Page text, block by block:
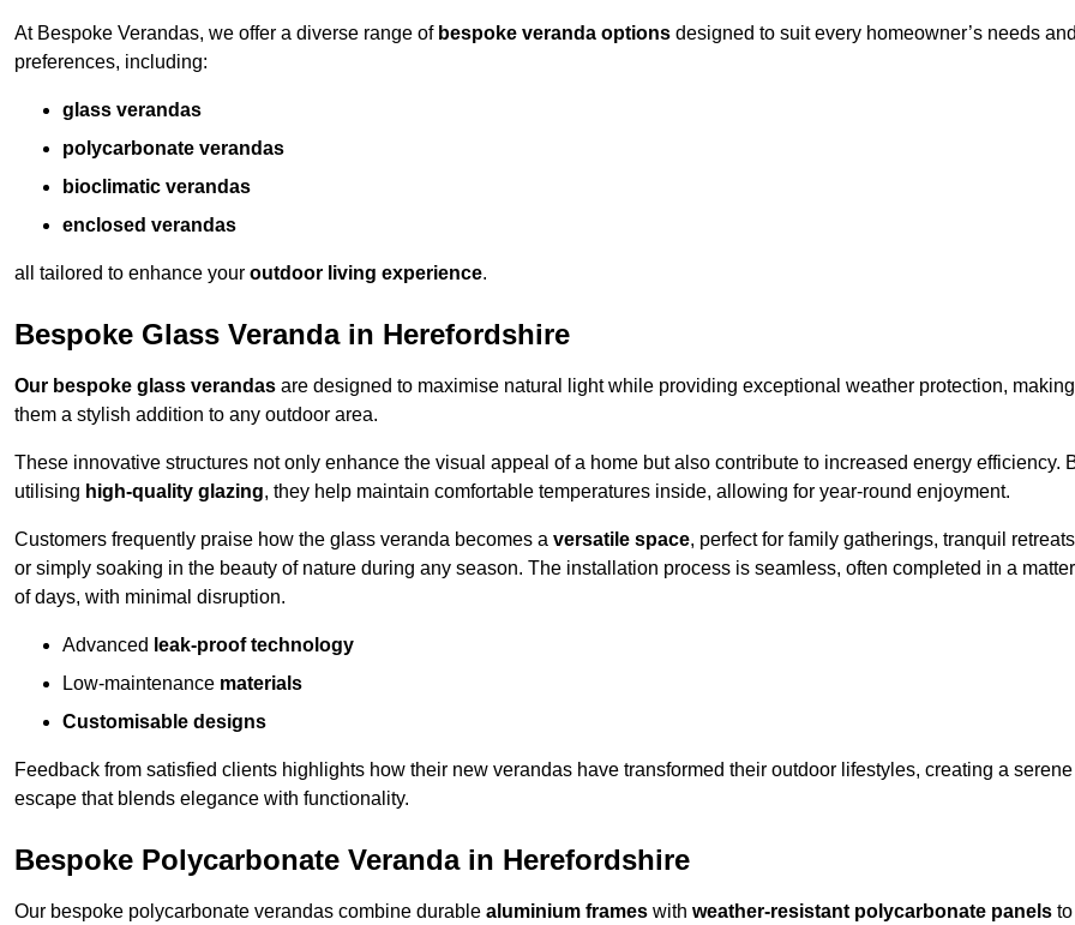
At Bespoke Verandas, we offer a diverse range of bespoke veranda options designed to suit every homeowner’s needs
preferences, including:
glass verandas
polycarbonate verandas
bioclimatic verandas
enclosed verandas
all tailored to enhance your outdoor living experience.
Bespoke Glass Veranda in Herefordshire
Our bespoke glass verandas are designed to maximise natural light while providing exceptional weather protection, making
them a stylish addition to any outdoor area.
These innovative structures not only enhance the visual appeal of a home but also contribute to increased energy efficiency.
utilising high-quality glazing, they help maintain comfortable temperatures inside, allowing for year-round enjoyment.
Customers frequently praise how the glass veranda becomes a versatile space, perfect for family gatherings, tranquil
or simply soaking in the beauty of nature during any season. The installation process is seamless, often completed in a matter
of days, with minimal disruption.
Advanced leak-proof technology
Low-maintenance materials
Customisable designs
Feedback from satisfied clients highlights how their new verandas have transformed their outdoor lifestyles, creating a serene
escape that blends elegance with functionality.
Bespoke Polycarbonate Veranda in Herefordshire
Our bespoke polycarbonate verandas combine durable aluminium frames with weather-resistant polycarbonate panels to